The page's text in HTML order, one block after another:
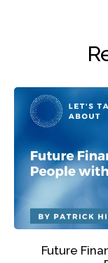
Future